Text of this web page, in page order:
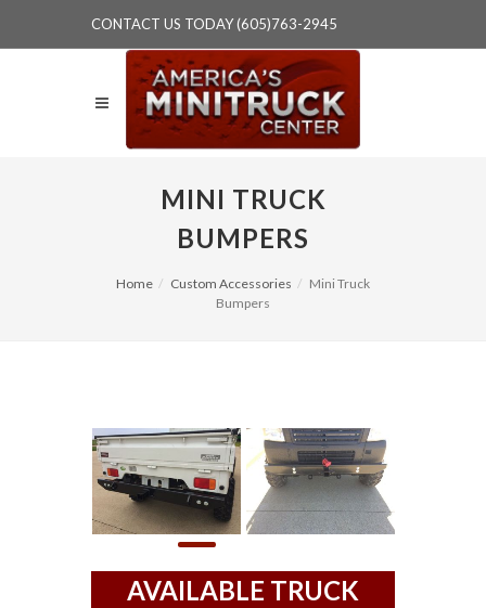
CONTACT US TODAY (605)763-2945
MINI TRUCK
BUMPERS
Home Custom Accessories
Mini Truck
Bumpers
AVAILABLE TRUCK